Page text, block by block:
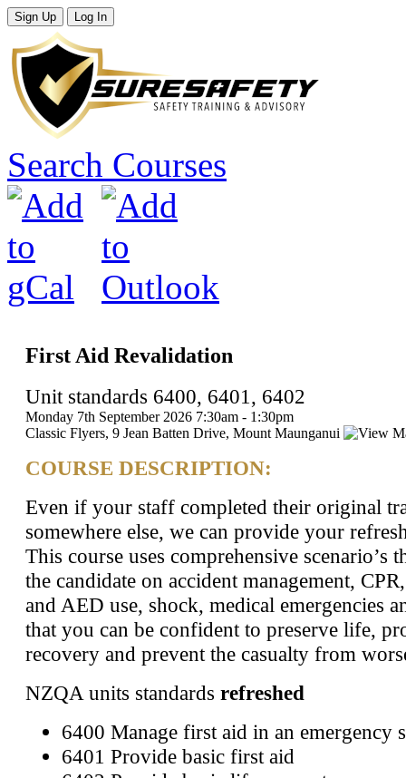
Search Courses
First Aid Revalidation
Unit standards 6400, 6401, 6402
Monday 7th September 2026 7:30am - 1:30pm
Classic Flyers, 9 Jean Batten Drive, Mount Maunganui
COURSE DESCRIPTION:
Even if your staff completed their original
somewhere else, we can provide your
This course uses comprehensive scenario’s
the candidate on accident management,
and AED use, shock, medical emergencies
that you can be confident to preserve life,
recovery and prevent the casualty from
​NZQA units standards refreshed
6400 Manage first aid in an emergency
6401 Provide basic first aid